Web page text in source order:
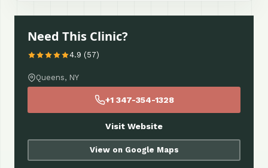
Need This Clinic?
4.9 (57)
Queens, NY
+1 347-354-1328
Visit Website
View on Google Maps